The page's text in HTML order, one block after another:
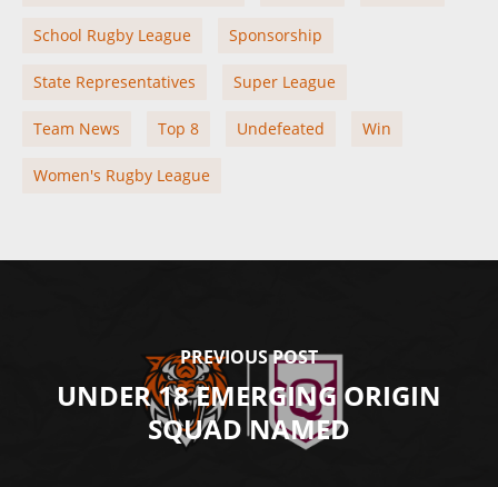
School Rugby League Sponsorship
State Representatives Super League
Team News Top 8 Undefeated Win
Women's Rugby League
PREVIOUS POST
UNDER 18 EMERGING ORIGIN
SQUAD NAMED